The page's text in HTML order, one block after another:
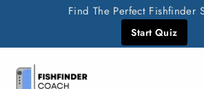
content
Find The Perfect Fishfinder
Start Quiz